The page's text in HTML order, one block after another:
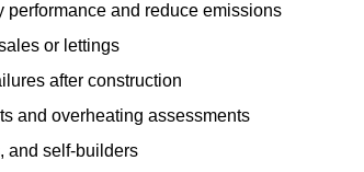
and reduce emissions
or lettings
after construction
and overheating assessments
and self-builders